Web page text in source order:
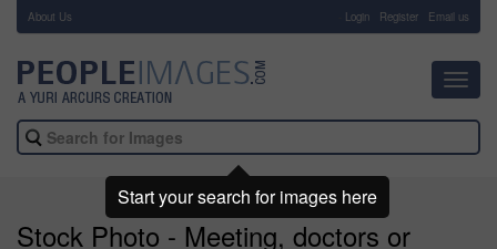
About Us Login Register Email us
Stock Photo - Meeting, doctors or
Start your search for images here